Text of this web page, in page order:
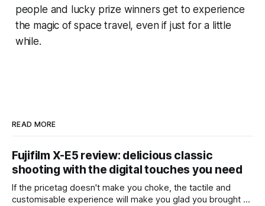
people and lucky prize winners get to experience
the magic of space travel, even if just for a little
while.
READ MORE
Fujifilm X-E5 review: delicious classic
shooting with the digital touches you need
If the pricetag doesn't make you choke, the tactile and
customisable experience will make you glad you brought a